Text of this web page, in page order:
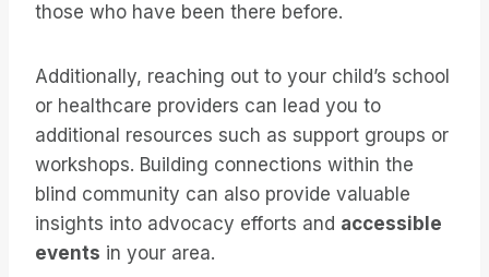
those who have been there before.
Additionally, reaching out to your child’s school
or healthcare providers can lead you to
additional resources such as support groups or
workshops. Building connections within the
blind community can also provide valuable
insights into advocacy efforts and accessible
events in your area.